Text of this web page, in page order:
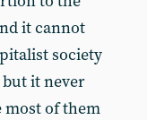
it cannot
society
but it never
most of them